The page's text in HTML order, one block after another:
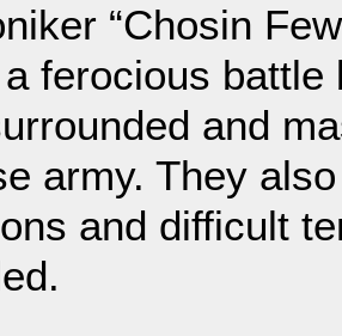
“Chosin
ferocious
and
army. They
and difficult